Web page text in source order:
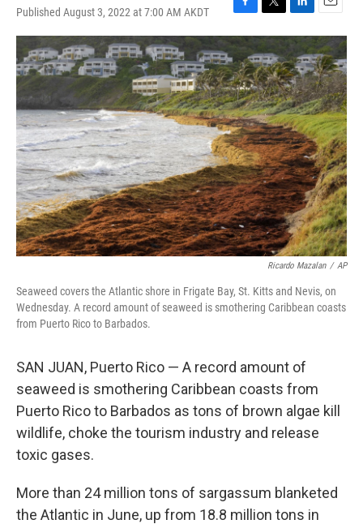
Published August 3, 2022 at 7:00 AM AKDT
F
a
c
e
b
o
o
k
T
w
i
t
t
e
r
L
i
n
k
e
d
I
n
E
m
a
i
l
Ricardo Mazalan / AP
Seaweed covers the Atlantic shore in Frigate Bay, St. Kitts and Nevis, on
Wednesday. A record amount of seaweed is smothering Caribbean coasts
from Puerto Rico to Barbados.
SAN JUAN, Puerto Rico — A record amount of
seaweed is smothering Caribbean coasts from
Puerto Rico to Barbados as tons of brown algae kill
wildlife, choke the tourism industry and release
toxic gases.
More than 24 million tons of sargassum blanketed
the Atlantic in June, up from 18.8 million tons in